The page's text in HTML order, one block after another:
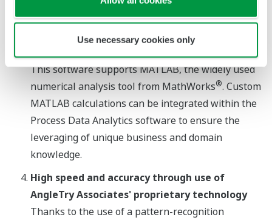
Use necessary cookies only
This software supports MATLAB, the widely used
numerical analysis tool from MathWorks®. Custom
MATLAB calculations can be integrated within the
Process Data Analytics software to ensure the
leveraging of unique business and domain
knowledge.
High speed and accuracy through use of
AngleTry Associates' proprietary technology
Thanks to the use of a pattern-recognition